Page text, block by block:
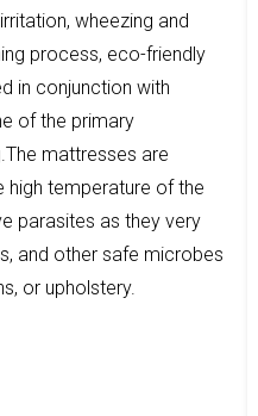
wheezing and
process, eco-friendly
in conjunction with
of the primary
mattresses are
high temperature of the
parasites as they very
and other safe microbes
or upholstery.